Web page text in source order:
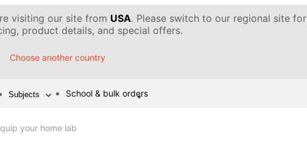
visiting our site from USA. Please switch to our regional site for
product details, and special offers.
Choose another country
Subjects School & bulk orders
your home lab